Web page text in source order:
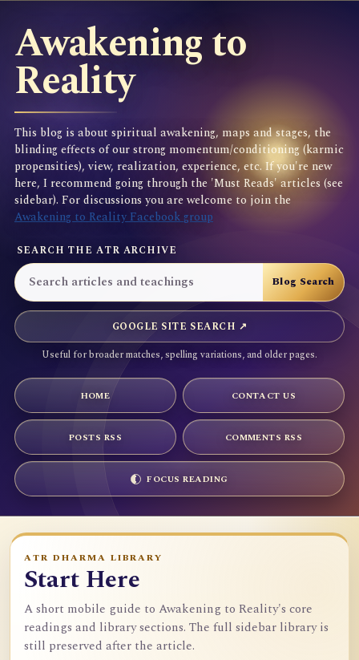
Awakening to
Reality
This blog is about spiritual awakening, maps and stages, the
blinding effects of our strong momentum/conditioning (karmic
propensities), view, realization, experience, etc. If you're new
here, I recommend going through the 'Must Reads' articles (see
sidebar). For discussions you are welcome to join the
Awakening to Reality Facebook group
SEARCH THE ATR ARCHIVE
GOOGLE SITE SEARCH ↗
Useful for broader matches, spelling variations, and older pages.
HOME CONTACT US
POSTS RSS COMMENTS RSS
FOCUS READING
ATR DHARMA LIBRARY
Start Here
A short mobile guide to Awakening to Reality's core
readings and library sections. The full sidebar library is
still preserved after the article.